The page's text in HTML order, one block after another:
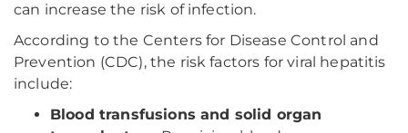
can increase the risk of infection.
According to the Centers for Disease Control and
Prevention (CDC), the risk factors for viral hepatitis
include:
Blood transfusions and solid organ